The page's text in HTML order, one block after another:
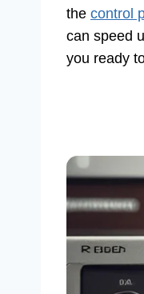
the control
can speed
you ready